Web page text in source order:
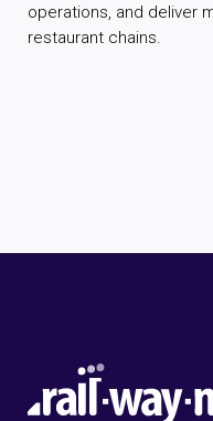
operations, and deliver
restaurant chains.